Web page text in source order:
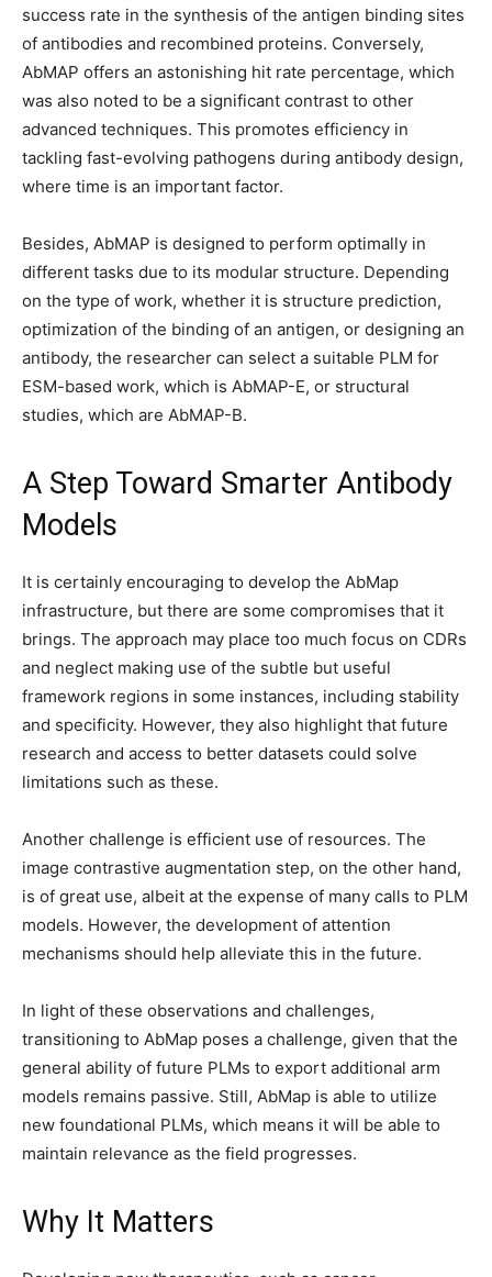
success rate in the synthesis of the antigen binding sites
of antibodies and recombined proteins. Conversely,
AbMAP offers an astonishing hit rate percentage, which
was also noted to be a significant contrast to other
advanced techniques. This promotes efficiency in
tackling fast-evolving pathogens during antibody design,
where time is an important factor.
Besides, AbMAP is designed to perform optimally in
different tasks due to its modular structure. Depending
on the type of work, whether it is structure prediction,
optimization of the binding of an antigen, or designing an
antibody, the researcher can select a suitable PLM for
ESM-based work, which is AbMAP-E, or structural
studies, which are AbMAP-B.
A Step Toward Smarter Antibody
Models
It is certainly encouraging to develop the AbMap
infrastructure, but there are some compromises that it
brings. The approach may place too much focus on CDRs
and neglect making use of the subtle but useful
framework regions in some instances, including stability
and specificity. However, they also highlight that future
research and access to better datasets could solve
limitations such as these.
Another challenge is efficient use of resources. The
image contrastive augmentation step, on the other hand,
is of great use, albeit at the expense of many calls to PLM
models. However, the development of attention
mechanisms should help alleviate this in the future.
In light of these observations and challenges,
transitioning to AbMap poses a challenge, given that the
general ability of future PLMs to export additional arm
models remains passive. Still, AbMap is able to utilize
new foundational PLMs, which means it will be able to
maintain relevance as the field progresses.
Why It Matters